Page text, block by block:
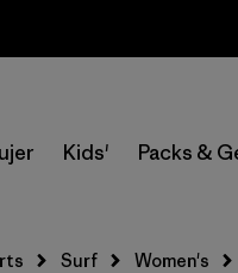
Kids' Packs &
Surf Women's